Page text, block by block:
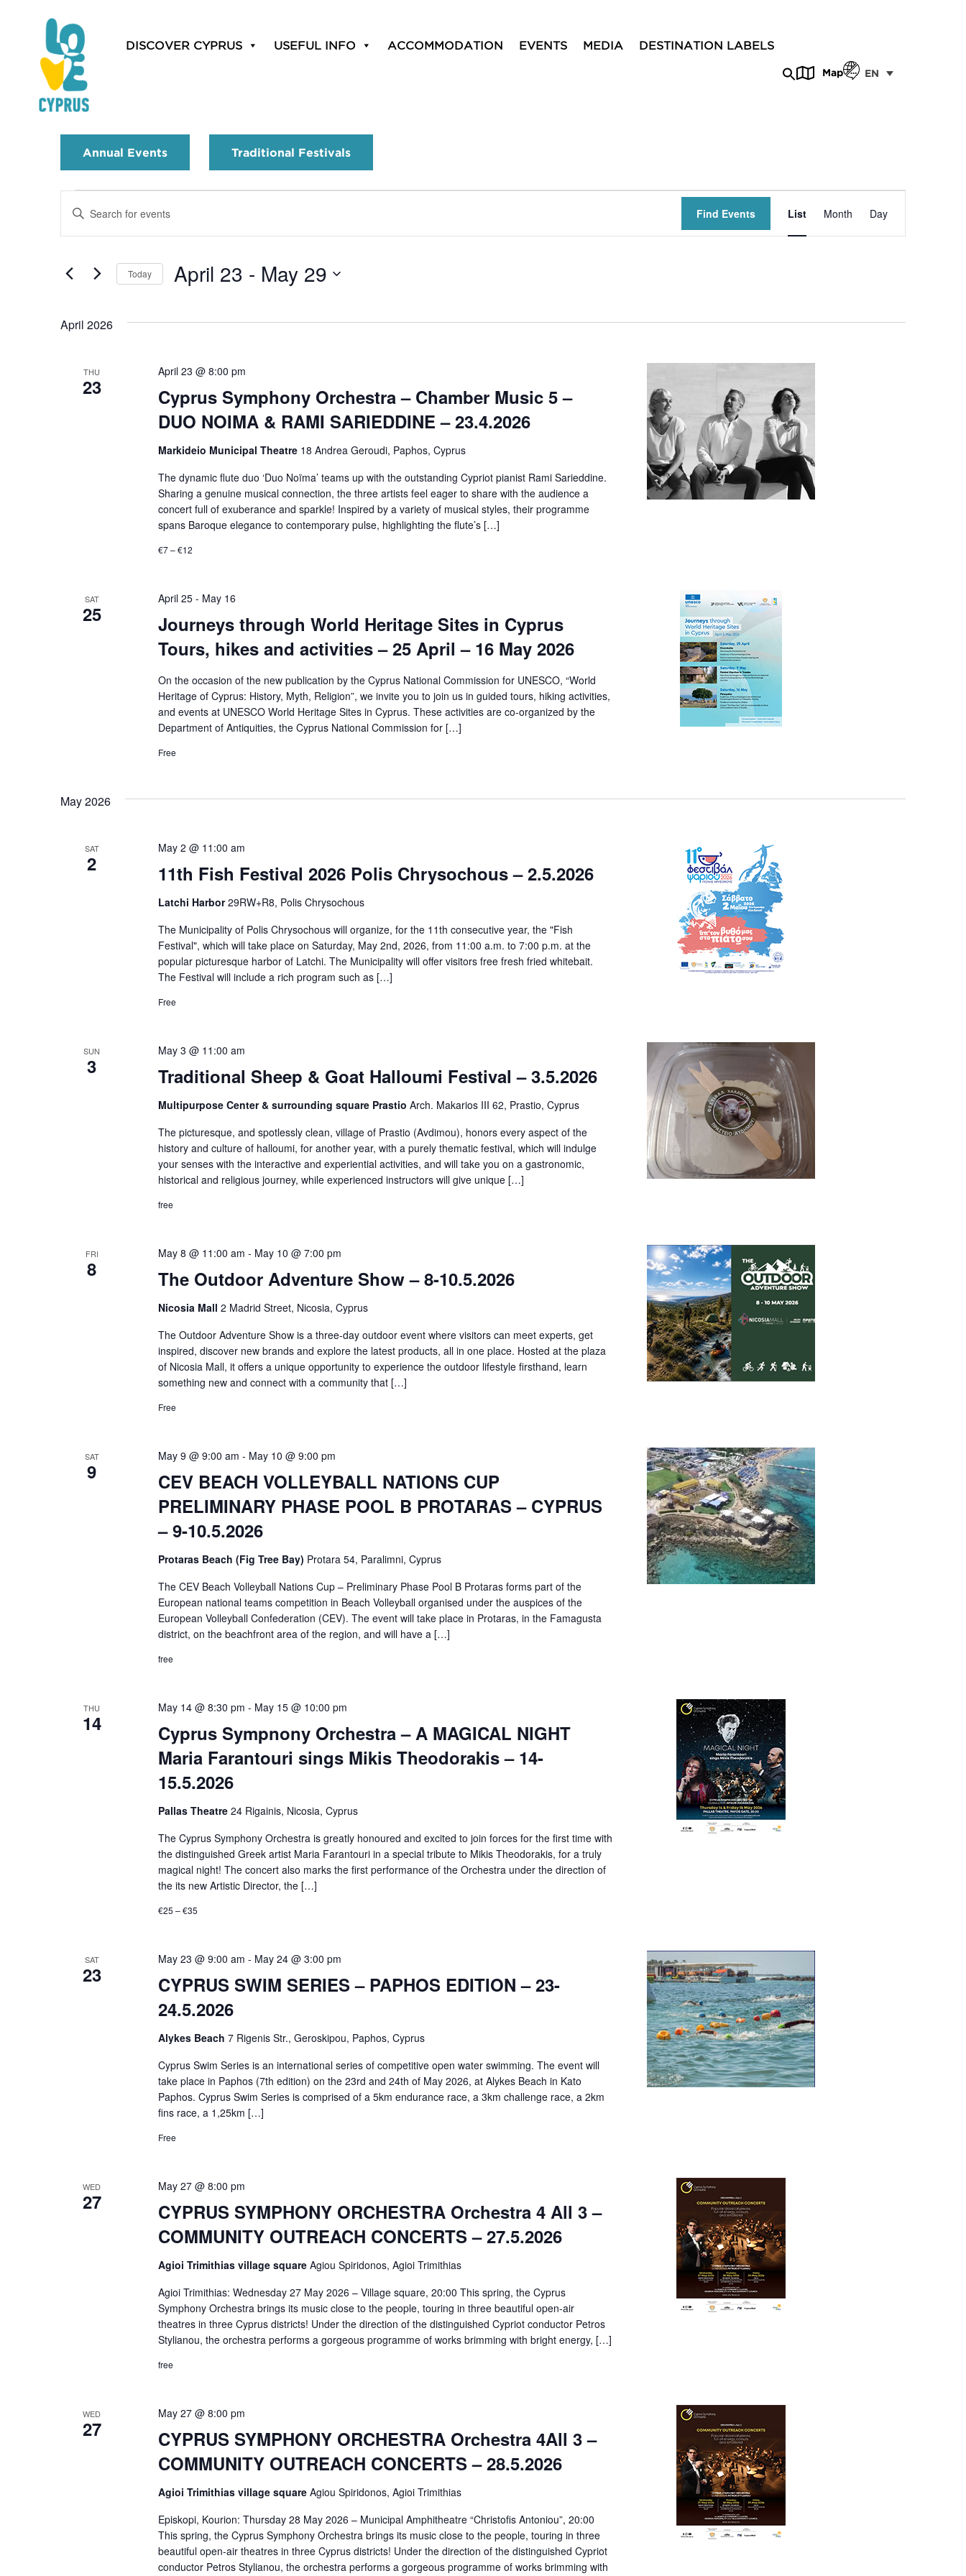
DISCOVER CYPRUS USEFUL INFO ACCOMMODATION EVENTS MEDIA DESTINATION LABELS
Map EN
Annual Events Traditional Festivals
Events
Search
Views
Enter
Events
Find Events
Views
List Month Day
Today April 23 - May 29
April 2026
THU
23
Cyprus Symphony Orchestra – Chamber Music 5 –
DUO NOIMA & RAMI SARIEDDINE – 23.4.2026
April 23 @ 8:00 pm
Markideio Municipal Theatre 18 Andrea Geroudi, Paphos, Cyprus
The dynamic flute duo ‘Duo Noïma’ teams up with the outstanding Cypriot pianist Rami Sarieddine.
Sharing a genuine musical connection, the three artists feel eager to share with the audience a
concert full of exuberance and sparkle! Inspired by a variety of musical styles, their programme
spans Baroque elegance to contemporary pulse, highlighting the flute’s […]
€7 – €12
SAT
25
Journeys through World Heritage Sites in Cyprus
Tours, hikes and activities – 25 April – 16 May 2026
April 25- May 16
On the occasion of the new publication by the Cyprus National Commission for UNESCO, “World
Heritage of Cyprus: History, Myth, Religion”, we invite you to join us in guided tours, hiking activities,
and events at UNESCO World Heritage Sites in Cyprus. These activities are co-organized by the
Department of Antiquities, the Cyprus National Commission for […]
Free
May 2026
SAT
2 11th Fish Festival 2026 Polis Chrysochous – 2.5.2026
May 2 @ 11:00 am
Latchi Harbor29RW+R8, Polis Chrysochous
The Municipality of Polis Chrysochous will organize, for the 11th consecutive year, the "Fish
Festival", which will take place on Saturday, May 2nd, 2026, from 11:00 a.m. to 7:00 p.m. at the
popular picturesque harbor of Latchi. The Municipality will offer visitors free fresh fried whitebait.
The Festival will include a rich program such as […]
Free
SUN
3 Traditional Sheep & Goat Halloumi Festival – 3.5.2026
May 3 @ 11:00 am
Multipurpose Center & surrounding square Prastio Arch. Makarios III 62, Prastio, Cyprus
The picturesque, and spotlessly clean, village of Prastio (Avdimou), honors every aspect of the
history and culture of halloumi, for another year, with a purely thematic festival, which will indulge
your senses with the interactive and experiential activities, and will take you on a gastronomic,
historical and religious journey, while experienced instructors will give unique […]
free
FRI
8 The Outdoor Adventure Show – 8-10.5.2026
May 8 @ 11:00 am - May 10 @ 7:00 pm
Nicosia Mall 2 Madrid Street, Nicosia, Cyprus
The Outdoor Adventure Show is a three-day outdoor event where visitors can meet experts, get
inspired, discover new brands and explore the latest products, all in one place. Hosted at the plaza
of Nicosia Mall, it offers a unique opportunity to experience the outdoor lifestyle firsthand, learn
something new and connect with a community that […]
Free
SAT
9
CEV BEACH VOLLEYBALL NATIONS CUP
PRELIMINARY PHASE POOL B PROTARAS – CYPRUS
– 9-10.5.2026
May 9 @ 9:00 am - May 10 @ 9:00 pm
Protaras Beach (Fig Tree Bay) Protara 54, Paralimni, Cyprus
The CEV Beach Volleyball Nations Cup – Preliminary Phase Pool B Protaras forms part of the
European national teams competition in Beach Volleyball organised under the auspices of the
European Volleyball Confederation (CEV). The event will take place in Protaras, in the Famagusta
district, on the beachfront area of the region, and will have a […]
free
THU
14
Cyprus Sympnony Orchestra – A MAGICAL NIGHT
Maria Farantouri sings Mikis Theodorakis – 14-
15.5.2026
May 14 @ 8:30 pm - May 15 @ 10:00 pm
Pallas Theatre 24 Rigainis, Nicosia, Cyprus
The Cyprus Symphony Orchestra is greatly honoured and excited to join forces for the first time with
the distinguished Greek artist Maria Farantouri in a special tribute to Mikis Theodorakis, for a truly
magical night! The concert also marks the first performance of the Orchestra under the direction of
the its new Artistic Director, the […]
€25 – €35
SAT
23
CYPRUS SWIM SERIES – PAPHOS EDITION – 23-
24.5.2026
May 23 @ 9:00 am - May 24 @ 3:00 pm
Alykes Beach 7 Rigenis Str., Geroskipou, Paphos, Cyprus
Cyprus Swim Series is an international series of competitive open water swimming. The event will
take place in Paphos (7th edition) on the 23rd and 24th of May 2026, at Alykes Beach in Kato
Paphos. Cyprus Swim Series is comprised of a 5km endurance race, a 3km challenge race, a 2km
fins race, a 1,25km […]
Free
WED
27
CYPRUS SYMPHONY ORCHESTRA Orchestra 4 All 3 –
COMMUNITY OUTREACH CONCERTS – 27.5.2026
May 27 @ 8:00 pm
Agioi Trimithias village square Agiou Spiridonos, Agioi Trimithias
Agioi Trimithias: Wednesday 27 May 2026 – Village square, 20:00 This spring, the Cyprus
Symphony Orchestra brings its music close to the people, touring in three beautiful open-air
theatres in three Cyprus districts! Under the direction of the distinguished Cypriot conductor Petros
Stylianou, the orchestra performs a gorgeous programme of works brimming with bright energy, […]
free
WED
27
CYPRUS SYMPHONY ORCHESTRA Orchestra 4All 3 –
COMMUNITY OUTREACH CONCERTS – 28.5.2026
May 27 @ 8:00 pm
Agioi Trimithias village square Agiou Spiridonos, Agioi Trimithias
Episkopi, Kourion: Thursday 28 May 2026 – Municipal Amphitheatre “Christofis Antoniou”, 20:00
This spring, the Cyprus Symphony Orchestra brings its music close to the people, touring in three
beautiful open-air theatres in three Cyprus districts! Under the direction of the distinguished Cypriot
conductor Petros Stylianou, the orchestra performs a gorgeous programme of works brimming with